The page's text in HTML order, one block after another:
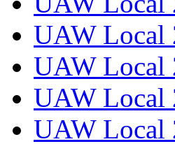
UAW Local
UAW Local
UAW Local
UAW Local